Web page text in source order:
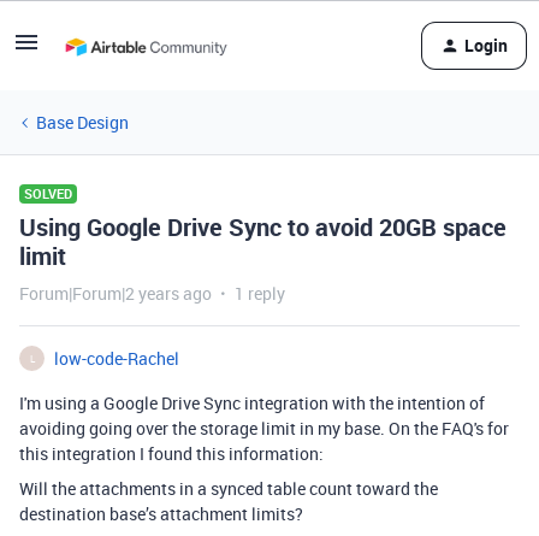
Login
Base Design
SOLVED
Using Google Drive Sync to avoid 20GB space
limit
Forum|Forum|2 years ago 1 reply
low-code-Rachel
I'm using a Google Drive Sync integration with the intention of
avoiding going over the storage limit in my base. On the FAQ's for
this integration I found this information:
Will the attachments in a synced table count toward the
destination base’s attachment limits?